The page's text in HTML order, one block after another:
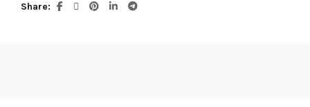
Share